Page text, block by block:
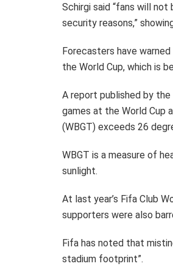
Schirgi said “fans will
security reasons,”
Forecasters have
the World Cup, which is
A report published by
games at the World Cup
(WBGT) exceeds 26
WBGT is a measure of
sunlight.
At last year’s Fifa Club
supporters were also
Fifa has noted that
stadium footprint”.